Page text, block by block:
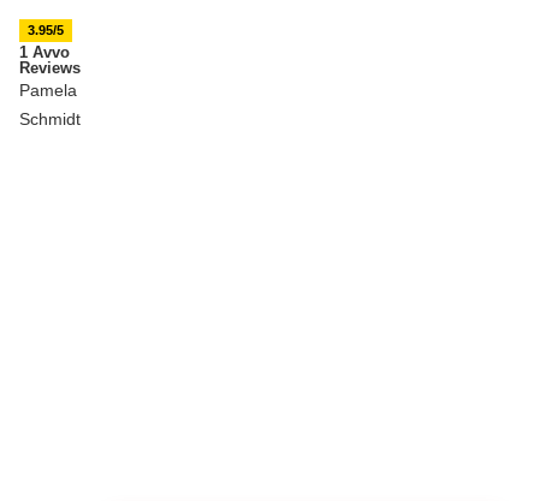
3.95/5
1 Avvo
Reviews
Pamela
Schmidt